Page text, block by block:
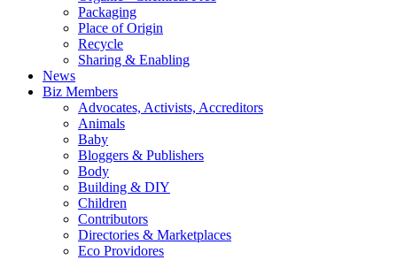
Packaging
Place of Origin
Recycle
Sharing & Enabling
News
Biz Members
Advocates, Activists, Accreditors
Animals
Baby
Bloggers & Publishers
Body
Building & DIY
Children
Contributors
Directories & Marketplaces
Eco Providores